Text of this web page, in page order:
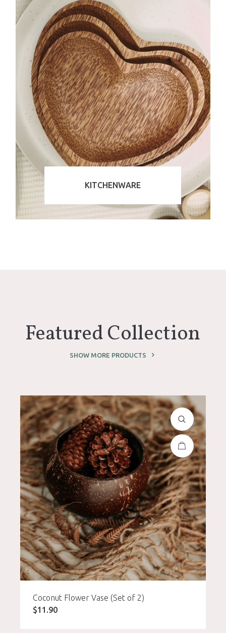
KITCHENWARE
Featured Collection
SHOW MORE PRODUCTS
Coconut Flower Vase (Set of 2)
$11.90